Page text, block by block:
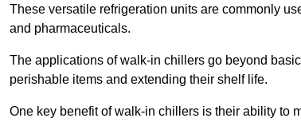
These versatile refrigeration units are commonly
and pharmaceuticals.
The applications of walk-in chillers go beyond
perishable items and extending their shelf life.
One key benefit of walk-in chillers is their ability to